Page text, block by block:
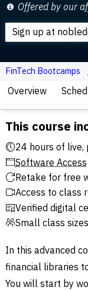
Offered by our
Sign upat
FinTech Bootcamps
Overview
This course
24
Software Access
Retake for free
Access to class
Verified digital
Small class sizes
In this advanced
financial libraries
You will start by